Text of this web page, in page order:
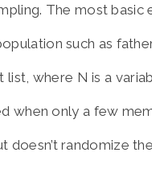
The most basic
such as
list, where N is a
when only a few
doesn’t randomize